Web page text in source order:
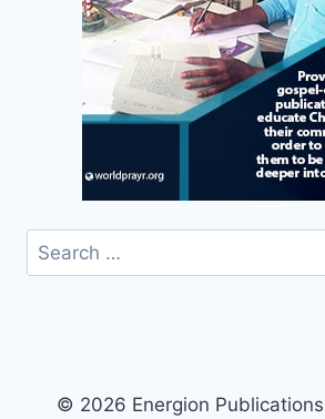
Search
for:
© 2026 Energion